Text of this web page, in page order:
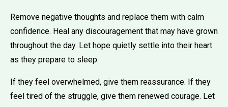
Remove negative thoughts and replace them with calm
confidence. Heal any discouragement that may have grown
throughout the day. Let hope quietly settle into their heart
as they prepare to sleep.
If they feel overwhelmed, give them reassurance. If they
feel tired of the struggle, give them renewed courage. Let